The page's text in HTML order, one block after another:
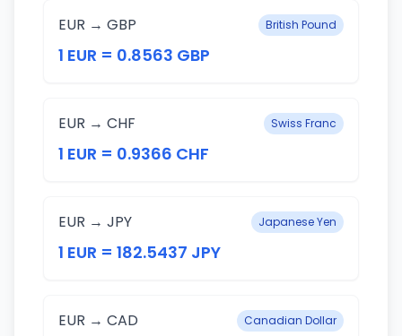
EUR → GBP British Pound
1 EUR = 0.8563 GBP
EUR → CHF Swiss Franc
1 EUR = 0.9366 CHF
EUR → JPY Japanese Yen
1 EUR = 182.5437 JPY
EUR → CAD Canadian Dollar